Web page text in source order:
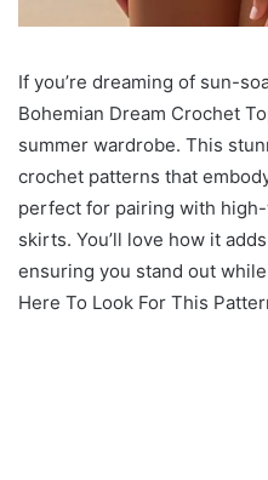
If you’re dreaming of sun-
Bohemian Dream Crochet
summer wardrobe. This
crochet patterns that
perfect for pairing with
skirts. You’ll love how it
ensuring you stand out
Here To Look For This